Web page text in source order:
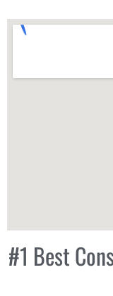
#1 Best